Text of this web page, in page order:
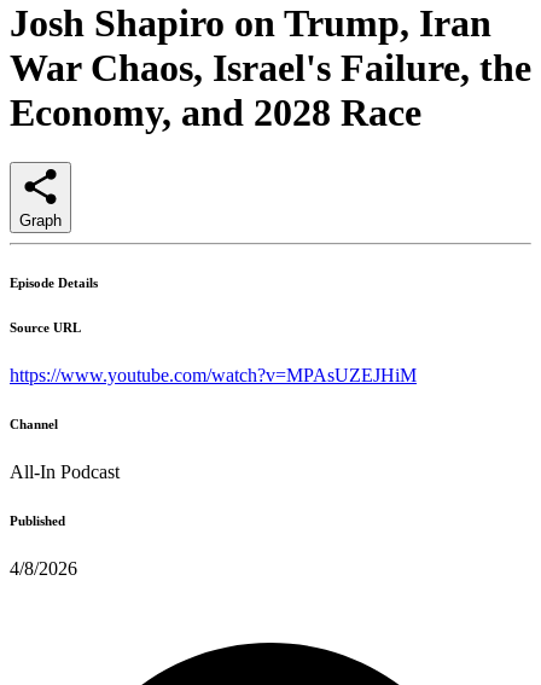
Josh Shapiro on Trump, Iran
War Chaos, Israel's Failure, the
Economy, and 2028 Race
Graph
Episode Details
Source URL
https://www.youtube.com/watch?v=MPAsUZEJHiM
Channel
All-In Podcast
Published
4/8/2026